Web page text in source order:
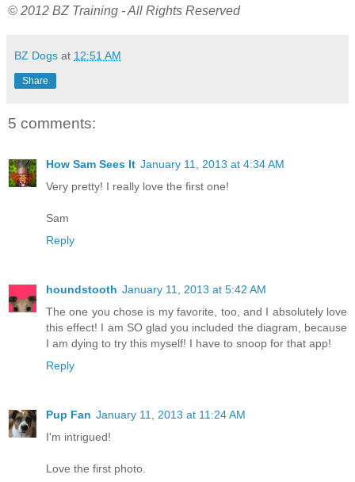
© 2012 BZ Training - All Rights Reserved
BZ Dogs at 12:51 AM
Share
5 comments:
How Sam Sees It January 11, 2013 at 4:34 AM
Very pretty! I really love the first one!
Sam
Reply
houndstooth January 11, 2013 at 5:42 AM
The one you chose is my favorite, too, and I absolutely love
this effect! I am SO glad you included the diagram, because
I am dying to try this myself! I have to snoop for that app!
Reply
Pup Fan January 11, 2013 at 11:24 AM
I'm intrigued!
Love the first photo.